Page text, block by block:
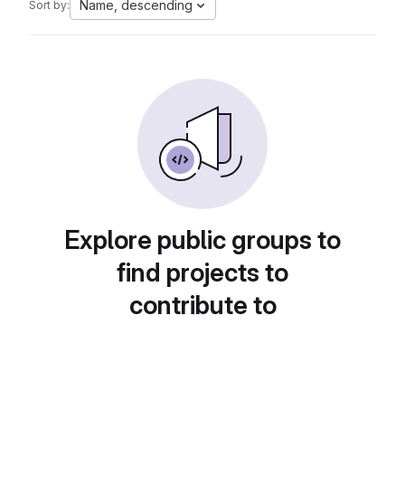
Sort by: Name, descending
Explore public groups to
find projects to
contribute to